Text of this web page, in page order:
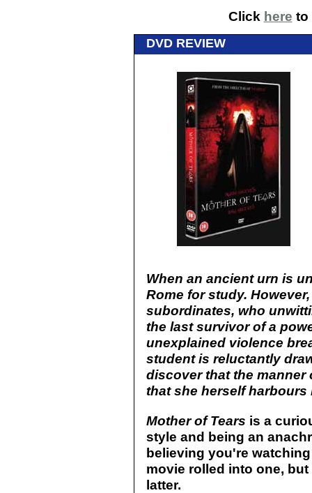
Click here to
DVD REVIEW
When an ancient urn is
Rome for study.
subordinates, who
the last survivor of a
unexplained violence
student is reluctantly
discover that the manner
that she herself
Mother of Tears is a
style and being an
believing you're
movie rolled into one,
latter.